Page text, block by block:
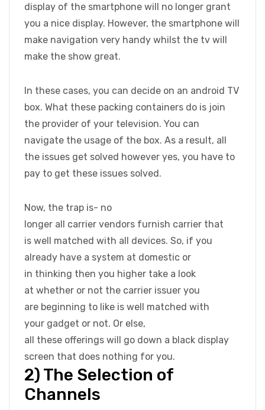
display of the smartphone will no longer grant
you a nice display. However, the smartphone will
make navigation very handy whilst the tv will
make the show great.
In these cases, you can decide on an android TV
box. What these packing containers do is join
the provider of your television. You can
navigate the usage of the box. As a result, all
the issues get solved however yes, you have to
pay to get these issues solved.
Now, the trap is- no
longer all carrier vendors furnish carrier that
is well matched with all devices. So, if you
already have a system at domestic or
in thinking then you higher take a look
at whether or not the carrier issuer you
are beginning to like is well matched with
your gadget or not. Or else,
all these offerings will go down a black display
screen that does nothing for you.
2) The Selection of
Channels